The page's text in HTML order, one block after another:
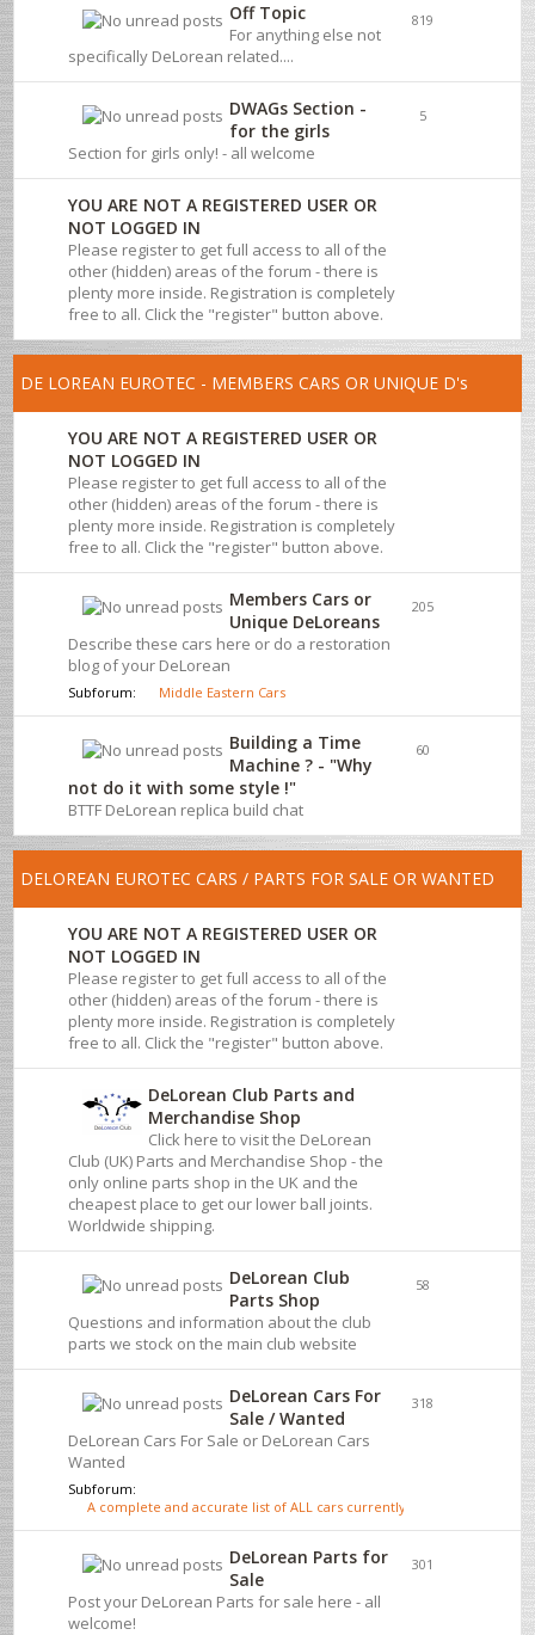
Off Topic
For anything else not
specifically DeLorean related....
819
DWAGs Section -
for the girls
Section for girls only! - all welcome
5
YOU ARE NOT A REGISTERED USER OR
NOT LOGGED IN
Please register to get full access to all of the
other (hidden) areas of the forum - there is
plenty more inside. Registration is completely
free to all. Click the "register" button above.
DE LOREAN EUROTEC - MEMBERS CARS OR UNIQUE D's
YOU ARE NOT A REGISTERED USER OR
NOT LOGGED IN
Please register to get full access to all of the
other (hidden) areas of the forum - there is
plenty more inside. Registration is completely
free to all. Click the "register" button above.
Members Cars or
Unique DeLoreans
Describe these cars here or do a restoration
blog of your DeLorean
Subforum: Middle Eastern Cars
205
Building a Time
Machine ? - "Why
not do it with some style !"
BTTF DeLorean replica build chat
60
DELOREAN EUROTEC CARS / PARTS FOR SALE OR WANTED
YOU ARE NOT A REGISTERED USER OR
NOT LOGGED IN
Please register to get full access to all of the
other (hidden) areas of the forum - there is
plenty more inside. Registration is completely
free to all. Click the "register" button above.
DeLorean Club Parts and
Merchandise Shop
Click here to visit the DeLorean
Club (UK) Parts and Merchandise Shop - the
only online parts shop in the UK and the
cheapest place to get our lower ball joints.
Worldwide shipping.
DeLorean Club
Parts Shop
Questions and information about the club
parts we stock on the main club website
58
DeLorean Cars For
Sale / Wanted
DeLorean Cars For Sale or DeLorean Cars
Wanted
Subforum:
A complete and accurate list of ALL cars currently for sale - click here
318
DeLorean Parts for
Sale
Post your DeLorean Parts for sale here - all
welcome!
301